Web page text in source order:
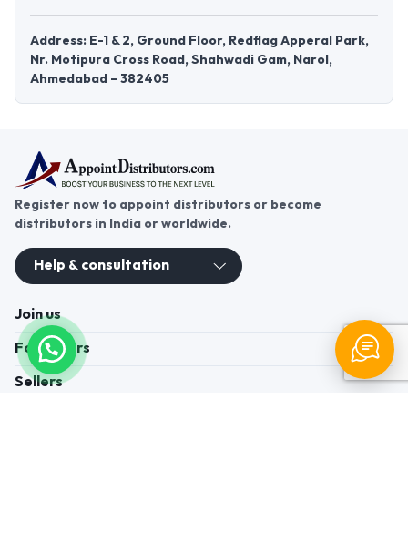
Address: E-1 & 2, Ground Floor, Redflag Apperal Park,
Nr. Motipura Cross Road, Shahwadi Gam, Narol,
Ahmedabad – 382405
Register now to appoint distributors or become
distributors in India or worldwide.
Help & consultation
Join us
For Buyers
Sellers